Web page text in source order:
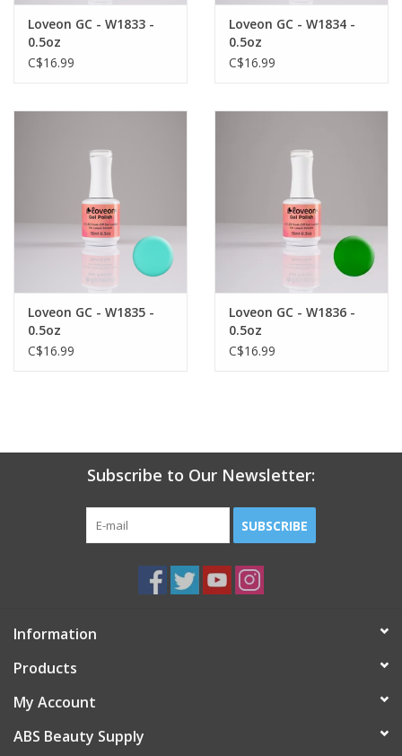
Loveon GC - W1833 -
0.5oz
C$16.99
Loveon GC - W1834 -
0.5oz
C$16.99
Loveon GC - W1835 -
0.5oz
C$16.99
Loveon GC - W1836 -
0.5oz
C$16.99
Subscribe to Our Newsletter:
SUBSCRIBE
Information
Products
My Account
ABS Beauty Supply